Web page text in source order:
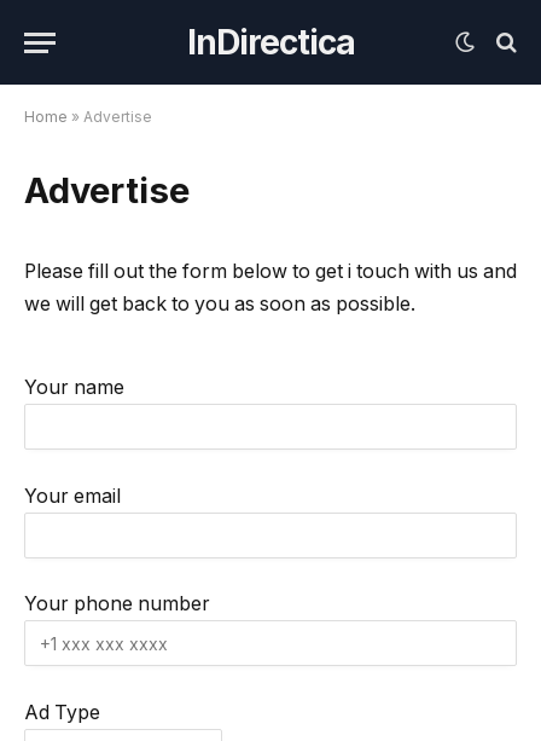
InDirectica
Home » Advertise
Advertise
Please fill out the form below to get i touch with us and
we will get back to you as soon as possible.
Your name
Your email
Your phone number
Ad Type